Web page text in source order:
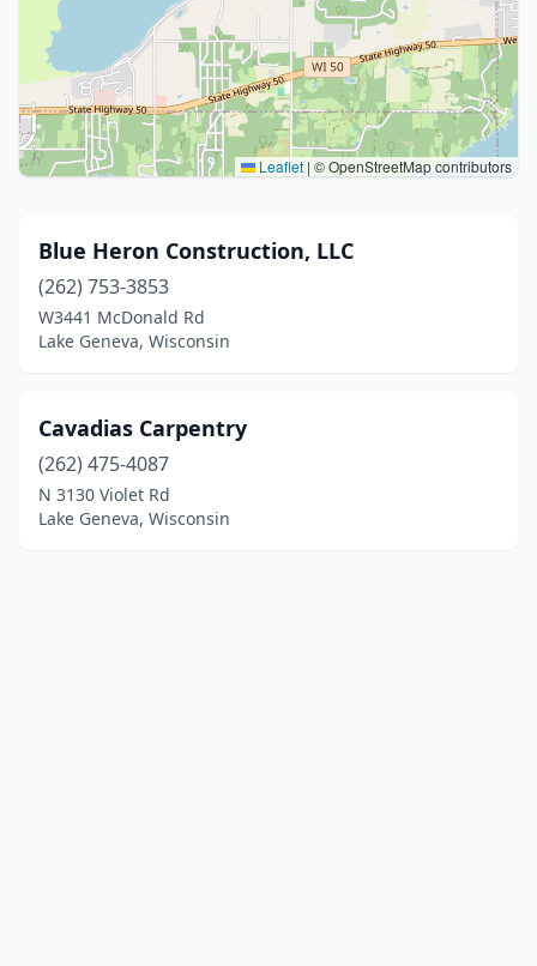
Leaflet | © OpenStreetMap contributors
Blue Heron Construction, LLC
(262) 753-3853
W3441 McDonald Rd
Lake Geneva, Wisconsin
Cavadias Carpentry
(262) 475-4087
N 3130 Violet Rd
Lake Geneva, Wisconsin